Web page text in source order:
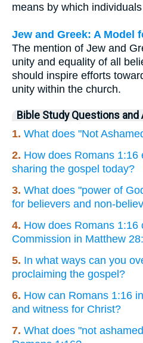
means by which
Jew and Greek: A Model
The mention of Jew and
unity and equality of all
should inspire efforts
unity within the church.
Bible Study Questions and
1. What does "Not
2. How does Romans 1:16
sharing the gospel today?
3. What does "power of
for believers and non-
4. How does Romans
Commission in Matthew
5. In what ways can you
proclaiming the gospel?
6. How can Romans 1:16
and witness for Christ?
7. What does "not